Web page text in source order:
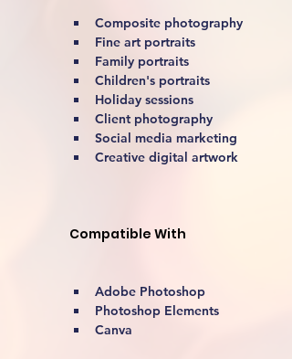
Composite photography
Fine art portraits
Family portraits
Children's portraits
Holiday sessions
Client photography
Social media marketing
Creative digital artwork
Compatible With
Adobe Photoshop
Photoshop Elements
Canva